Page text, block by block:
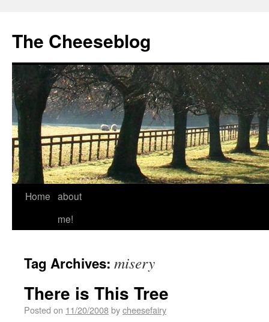
The Cheeseblog
Home about
me!
Tag Archives: misery
There is This Tree
Posted on 11/20/2008bycheesefairy